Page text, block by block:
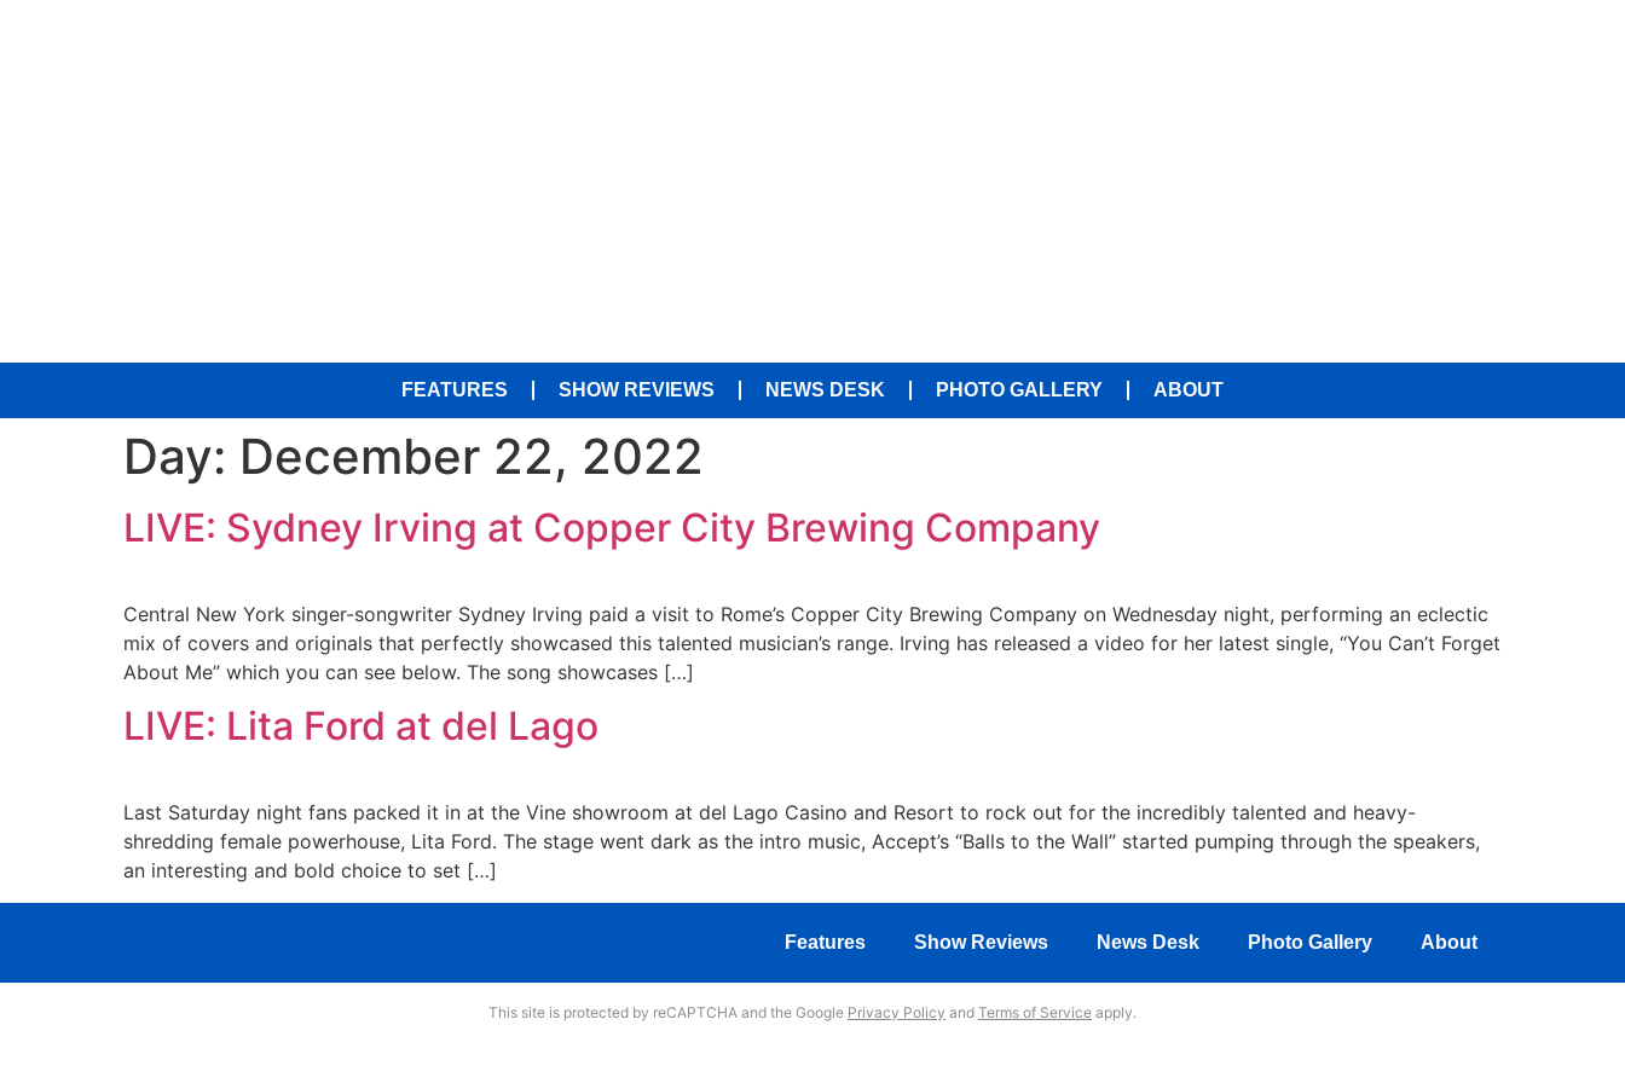
FEATURES SHOW REVIEWS NEWS DESK PHOTO GALLERY ABOUT
Day: December 22, 2022
LIVE: Sydney Irving at Copper City Brewing Company
Central New York singer-songwriter Sydney Irving paid a visit to Rome’s Copper City Brewing Company on Wednesday night, performing an eclectic
mix of covers and originals that perfectly showcased this talented musician’s range. Irving has released a video for her latest single, “You Can’t Forget
About Me” which you can see below. The song showcases […]
LIVE: Lita Ford at del Lago
Last Saturday night fans packed it in at the Vine showroom at del Lago Casino and Resort to rock out for the incredibly talented and heavy-
shredding female powerhouse, Lita Ford. The stage went dark as the intro music, Accept’s “Balls to the Wall” started pumping through the speakers,
an interesting and bold choice to set […]
Features Show Reviews News Desk Photo Gallery About
This site is protected by reCAPTCHA and the Google Privacy Policy and Terms of Service apply.